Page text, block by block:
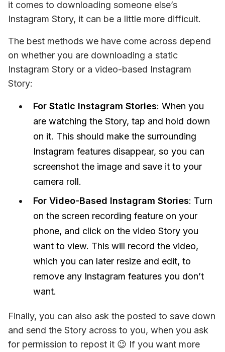
it comes to downloading someone else’s
Instagram Story, it can be a little more difficult.
The best methods we have come across depend
on whether you are downloading a static
Instagram Story or a video-based Instagram
Story:
For Static Instagram Stories: When you
are watching the Story, tap and hold down
on it. This should make the surrounding
Instagram features disappear, so you can
screenshot the image and save it to your
camera roll.
For Video-Based Instagram Stories: Turn
on the screen recording feature on your
phone, and click on the video Story you
want to view. This will record the video,
which you can later resize and edit, to
remove any Instagram features you don’t
want.
Finally, you can also ask the posted to save down
and send the Story across to you, when you ask
for permission to repost it 😉 If you want more